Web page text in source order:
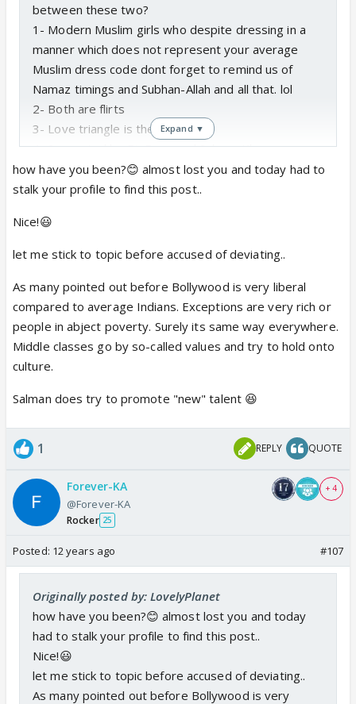
between these two?
1- Modern Muslim girls who despite dressing in a
manner which does not represent your average
Muslim dress code dont forget to remind us of
Namaz timings and Subhan-Allah and all that. lol
2- Both are flirts
3- Love triangle is there
4- Supported by BigBoss and Salman Khan
5- Item number, side actor level actresses.
6- Both went on dates (basically a man bjaooing
Was Veena Malik of the same type? I heard she
flirted and had same love drama with Ashmeet
My questions are
a) Do these 2 represent average Indian Muslim
girls?
b) Can they find normal people which all can relate
to? As a Muslim we feel odd looking at their
behavior because we dont see that in real life and I
am talking about normal urban Muslim girls.
3) Are they included for a purpose? To create
taboo? To gain TRP?
I have watched 2 seasons and they look very similar
in this regard.Please clarify from Indian point of
view specially if you are Indian Muslim
dont know much about Indian Muslims but I as a
moderate Muslim sure cannot relate to Gauhar and
telling the truth and I am very tolerant when it
comes to girls. lol.
Expand ▼
how have you been?😊 almost lost you and today had to
stalk your profile to find this post..
Nice!😃
let me stick to topic before accused of deviating..
As many pointed out before Bollywood is very liberal
compared to average Indians. Exceptions are very rich or
people in abject poverty. Surely its same way everywhere.
Middle classes go by so-called values and try to hold onto
culture.
Salman does try to promote "new" talent 😆
1 REPLY QUOTE
Forever-KA
@Forever-KA
Rocker 25
+ 4
Posted: 12 years ago #107
Originally posted by: LovelyPlanet
how have you been?😊 almost lost you and today
had to stalk your profile to find this post..
Nice!😃
let me stick to topic before accused of deviating..
As many pointed out before Bollywood is very